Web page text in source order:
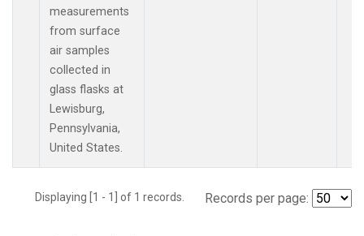
measurements
from surface
air samples
collected in
glass flasks at
Lewisburg,
Pennsylvania,
United States.
Displaying [1 - 1] of 1 records. Records per page: